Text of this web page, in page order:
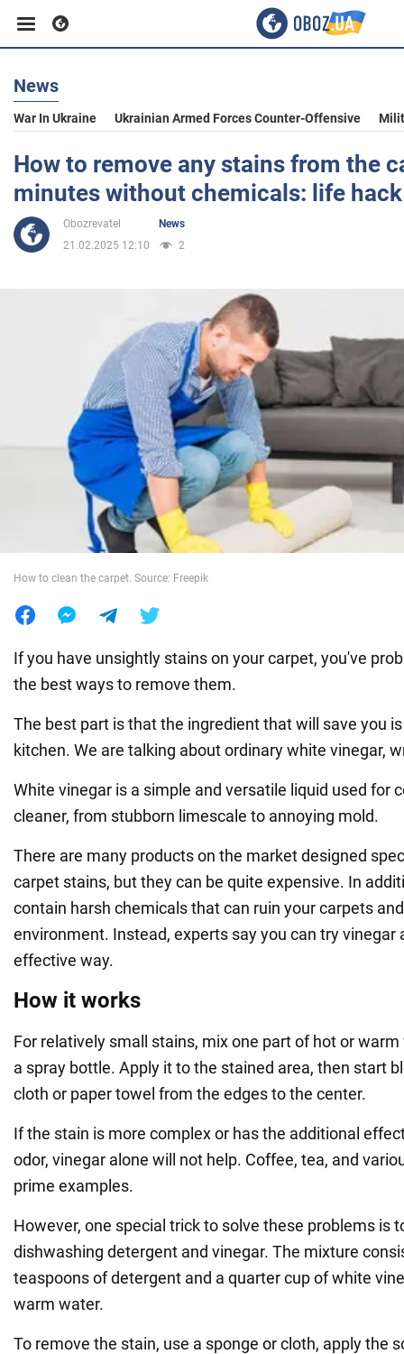
Business
Sport
Entertainment
War in Ukraine
News
War In Ukraine Ukrainian Armed Forces Counter-Offensive
How to remove any stains from the
minutes without chemicals: life hack
Obozrevatel
News
21.02.2025 12:10
2
How to clean the carpet. Source: Freepik
If you have unsightly stains on your carpet, you've
the best ways to remove them.
The best part is that the ingredient that will save you
kitchen. We are talking about ordinary white vinegar,
White vinegar is a simple and versatile liquid used for
cleaner, from stubborn limescale to annoying mold.
There are many products on the market designed
carpet stains, but they can be quite expensive. In
contain harsh chemicals that can ruin your carpets
environment. Instead, experts say you can try vinegar
effective way.
How it works
For relatively small stains, mix one part of hot or
a spray bottle. Apply it to the stained area, then start
cloth or paper towel from the edges to the center.
If the stain is more complex or has the additional
odor, vinegar alone will not help. Coffee, tea, and
prime examples.
However, one special trick to solve these problems is
dishwashing detergent and vinegar. The mixture
teaspoons of detergent and a quarter cup of white
warm water.
To remove the stain, use a sponge or cloth, apply the